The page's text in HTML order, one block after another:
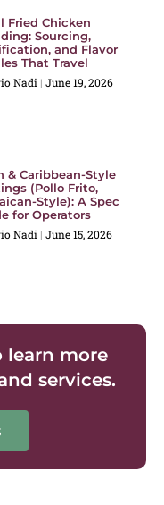
Fried Chicken
Sourcing,
and Flavor
That Travel
Nadi June 19, 2026
& Caribbean-Style
(Pollo Frito,
Style): A Spec
for Operators
Nadi
June 15, 2026
learn more
services.